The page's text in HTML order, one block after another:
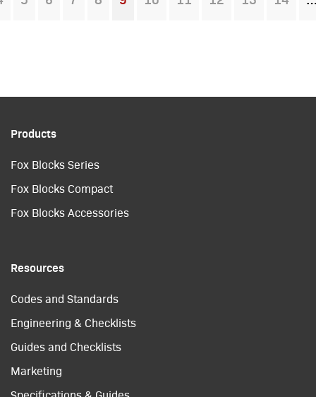
You're on page
Products
Fox Blocks Series
Fox Blocks Compact
Fox Blocks Accessories
Resources
Codes and Standards
Engineering & Checklists
Guides and Checklists
Marketing